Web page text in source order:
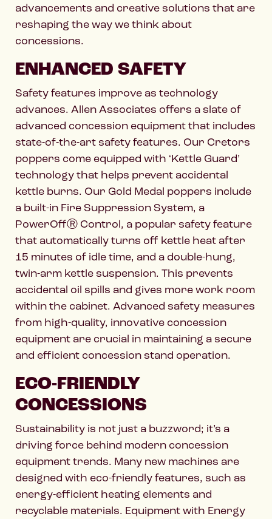
advancements and creative solutions that are
reshaping the way we think about
concessions.
ENHANCED SAFETY
Safety features improve as technology
advances. Allen Associates offers a slate of
advanced concession equipment that includes
state-of-the-art safety features. Our Cretors
poppers come equipped with ‘Kettle Guard’
technology that helps prevent accidental
kettle burns. Our Gold Medal poppers include
a built-in Fire Suppression System, a
PowerOffⓇ Control, a popular safety feature
that automatically turns off kettle heat after
15 minutes of idle time, and a double-hung,
twin-arm kettle suspension. This prevents
accidental oil spills and gives more work room
within the cabinet. Advanced safety measures
from high-quality, innovative concession
equipment are crucial in maintaining a secure
and efficient concession stand operation.
ECO-FRIENDLY
CONCESSIONS
Sustainability is not just a buzzword; it’s a
driving force behind modern concession
equipment trends. Many new machines are
designed with eco-friendly features, such as
energy-efficient heating elements and
recyclable materials. Equipment with Energy